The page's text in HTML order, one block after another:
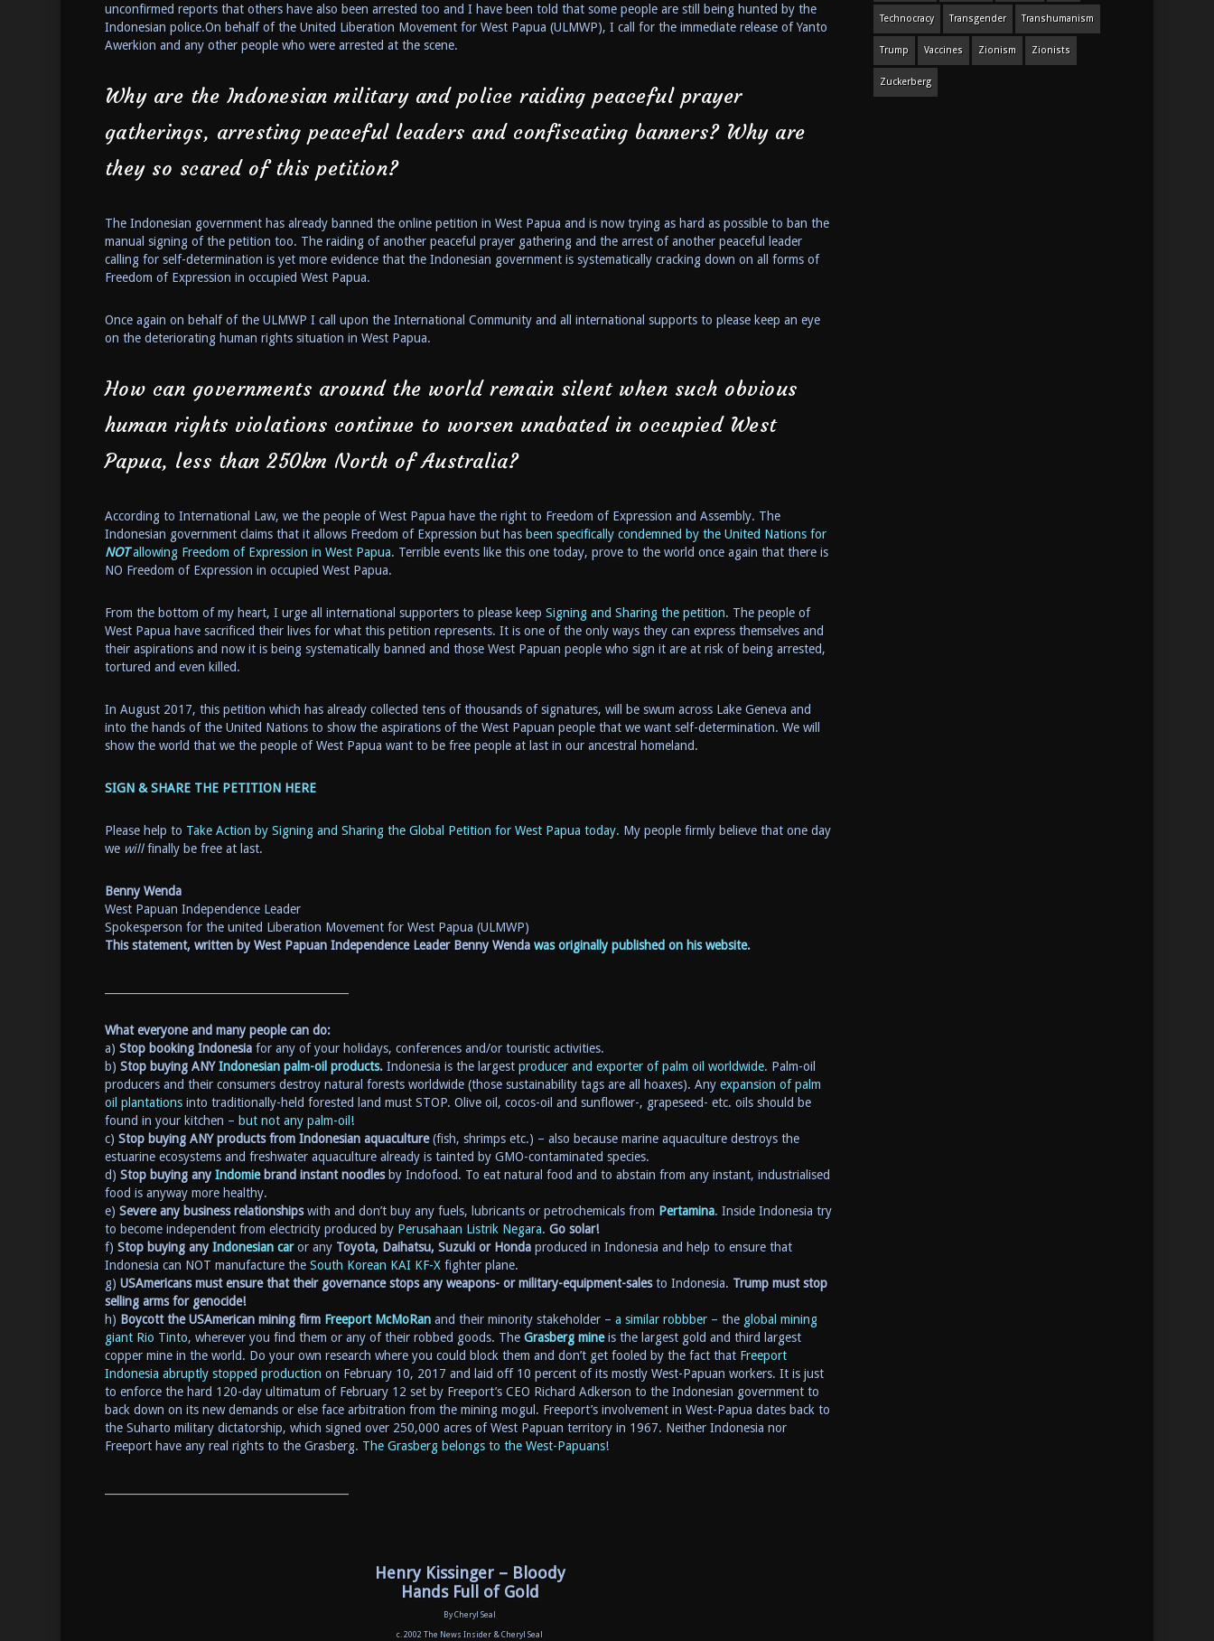
unconfirmed reports that others have also been arrested too and I have been told that some people are still being hunted by the
Indonesian police.On behalf of the United Liberation Movement for West Papua (ULMWP), I call for the immediate release of Yanto
Awerkion and any other people who were arrested at the scene.
Why are the Indonesian military and police raiding peaceful prayer
gatherings, arresting peaceful leaders and confiscating banners? Why are
they so scared of this petition?
The Indonesian government has already banned the online petition in West Papua and is now trying as hard as possible to ban the
manual signing of the petition too. The raiding of another peaceful prayer gathering and the arrest of another peaceful leader
calling for self-determination is yet more evidence that the Indonesian government is systematically cracking down on all forms of
Freedom of Expression in occupied West Papua.
Once again on behalf of the ULMWP I call upon the International Community and all international supports to please keep an eye
on the deteriorating human rights situation in West Papua.
How can governments around the world remain silent when such obvious
human rights violations continue to worsen unabated in occupied West
Papua, less than 250km North of Australia?
According to International Law, we the people of West Papua have the right to Freedom of Expression and Assembly. The
Indonesian government claims that it allows Freedom of Expression but hasbeen specifically condemned by the United Nations for
NOT allowing Freedom of Expression in West Papua. Terrible events like this one today, prove to the world once again that there is
NO Freedom of Expression in occupied West Papua.
From the bottom of my heart, I urge all international supporters to please keep Signing and Sharing the petition. The people of
West Papua have sacrificed their lives for what this petition represents. It is one of the only ways they can express themselves and
their aspirations and now it is being systematically banned and those West Papuan people who sign it are at risk of being arrested,
tortured and even killed.
In August 2017, this petition which has already collected tens of thousands of signatures, will be swum across Lake Geneva and
into the hands of the United Nations to show the aspirations of the West Papuan people that we want self-determination. We will
show the world that we the people of West Papua want to be free people at last in our ancestral homeland.
SIGN & SHARE THE PETITION HERE
Please help to Take Action by Signing and Sharing the Global Petition for West Papua today. My people firmly believe that one day
we willfinally be free at last.
Benny Wenda
West Papuan Independence Leader
Spokesperson for the united Liberation Movement for West Papua (ULMWP)
This statement, written by West Papuan Independence Leader Benny Wenda was originally published on his website.
What everyone and many people can do:
a) Stop booking Indonesiafor any of your holidays, conferences and/or touristic activities.
b) Stop buying ANYIndonesian palm-oil products.Indonesia is the largest producer and exporter of palm oil worldwide. Palm-oil
producers and their consumers destroy natural forests worldwide (those sustainability tags are all hoaxes). Any expansion of palm
oil plantationsinto traditionally-held forested land must STOP. Olive oil, cocos-oil and sunflower-, grapeseed- etc. oils should be
found in your kitchen – but not any palm-oil!
c) Stop buying ANY products from Indonesian aquaculture(fish, shrimps etc.) – also because marine aquaculture destroys the
estuarine ecosystems and freshwater aquaculture already is tainted by GMO-contaminated species.
d) Stop buying anyIndomiebrand instant noodlesby Indofood. To eat natural food and to abstain from any instant, industrialised
food is anyway more healthy.
e) Severe any business relationshipswith and don’t buy any fuels, lubricants or petrochemicals from Pertamina. Inside Indonesia try
to become independent from electricity produced by Perusahaan Listrik Negara. Go solar!
f) Stop buying anyIndonesian caror any Toyota, Daihatsu, Suzuki or Hondaproduced in Indonesia and help to ensure that
Indonesia can NOT manufacture the South Korean KAI KF-Xfighter plane.
g) USAmericans must ensure that their governance stops any weapons- or military-equipment-salesto Indonesia. Trump must stop
selling arms for genocide!
h) Boycott the USAmerican mining firm Freeport McMoRanand their minority stakeholder – a similar robbber– the global mining
giant Rio Tinto, wherever you find them or any of their robbed goods. The Grasberg mineis the largest gold and third largest
copper mine in the world. Do your own research where you could block them and don’t get fooled by the fact that Freeport
Indonesia abruptly stopped production on February 10, 2017 and laid off 10 percent of its mostly West-Papuan workers. It is just
to enforce the hard 120-day ultimatum of February 12 set by Freeport’s CEO Richard Adkerson to the Indonesian government to
back down on its new demands or else face arbitration from the mining mogul. Freeport’s involvement in West-Papua dates back to
the Suharto military dictatorship, which signed over 250,000 acres of West Papuan territory in 1967. Neither Indonesia nor
Freeport have any real rights to the Grasberg. The Grasberg belongs to the West-Papuans!
Henry Kissinger – Bloody
Hands Full of Gold
By Cheryl Seal
c. 2002 The News Insider & Cheryl Seal
Technocracy Transgender Transhumanism
Trump Vaccines Zionism Zionists
Zuckerberg